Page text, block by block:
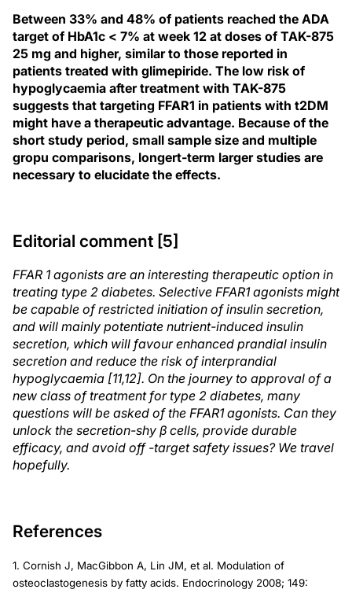
Between 33% and 48% of patients reached the ADA
target of HbA1c < 7% at week 12 at doses of TAK-875
25 mg and higher, similar to those reported in
patients treated with glimepiride. The low risk of
hypoglycaemia after treatment with TAK-875
suggests that targeting FFAR1 in patients with t2DM
might have a therapeutic advantage. Because of the
short study period, small sample size and multiple
gropu comparisons, longert-term larger studies are
necessary to elucidate the effects.
Editorial comment [5]
FFAR 1 agonists are an interesting therapeutic option in
treating type 2 diabetes. Selective FFAR1 agonists might
be capable of restricted initiation of insulin secretion,
and will mainly potentiate nutrient-induced insulin
secretion, which will favour enhanced prandial insulin
secretion and reduce the risk of interprandial
hypoglycaemia [11,12]. On the journey to approval of a
new class of treatment for type 2 diabetes, many
questions will be asked of the FFAR1 agonists. Can they
unlock the secretion-shy β cells, provide durable
efficacy, and avoid off -target safety issues? We travel
hopefully.
References
1. Cornish J, MacGibbon A, Lin JM, et al. Modulation of
osteoclastogenesis by fatty acids. Endocrinology 2008; 149: